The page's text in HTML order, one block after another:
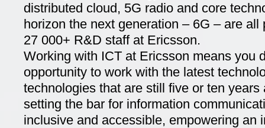
distributed cloud, 5G radio and core
horizon the next generation – 6G – are all
27 000+ R&D staff at Ericsson.
Working with ICT at Ericsson means you
opportunity to work with the latest
technologies that are still five or ten years
setting the bar for information
inclusive and accessible, empowering an